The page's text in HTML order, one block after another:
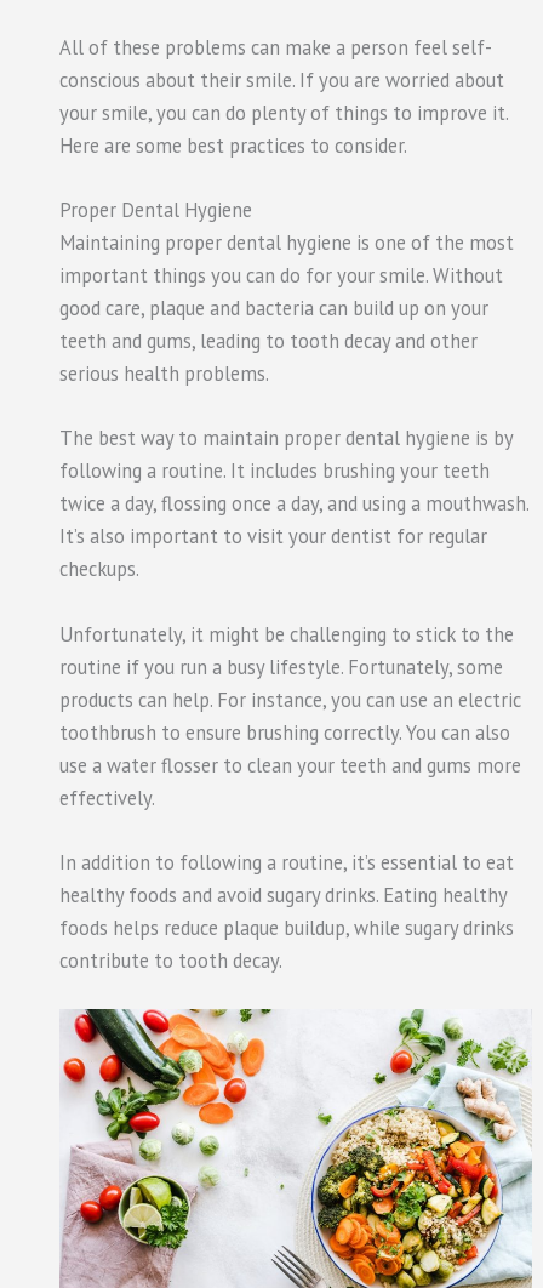
All of these problems can make a person feel self-
conscious about their smile. If you are worried about
your smile, you can do plenty of things to improve it.
Here are some best practices to consider.
Proper Dental Hygiene
Maintaining proper dental hygiene is one of the most
important things you can do for your smile. Without
good care, plaque and bacteria can build up on your
teeth and gums, leading to tooth decay and other
serious health problems.
The best way to maintain proper dental hygiene is by
following a routine. It includes brushing your teeth
twice a day, flossing once a day, and using a mouthwash.
It’s also important to visit your dentist for regular
checkups.
Unfortunately, it might be challenging to stickto the
routine if you run a busy lifestyle. Fortunately, some
products can help. For instance, you can use an electric
toothbrush to ensure brushing correctly. You can also
use a waterflosserto clean your teeth and gums more
effectively.
In addition to following a routine, it’s essential to eat
healthy foods and avoid sugary drinks. Eating healthy
foods helps reduce plaque buildup, while sugary drinks
contribute to tooth decay.